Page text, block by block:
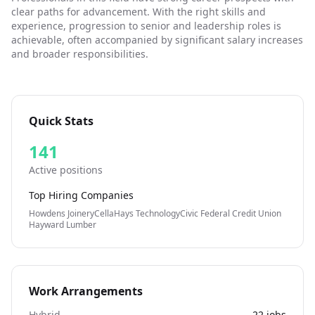
application. If you need us to make any adjustments to
our recruitment process, please email (url removed)
with the job title and location, and we will be happy to
help you. Please note that candidates applying for this
positions at this time. We appreciate your
clear paths for advancement. With the right skills and
experience, progression to senior and leadership roles is
achievable, often accompanied by significant salary increases
and broader responsibilities.
Quick Stats
141
Active positions
Top Hiring Companies
Howdens JoineryCellaHays TechnologyCivic Federal Credit Union
Hayward Lumber
Work Arrangements